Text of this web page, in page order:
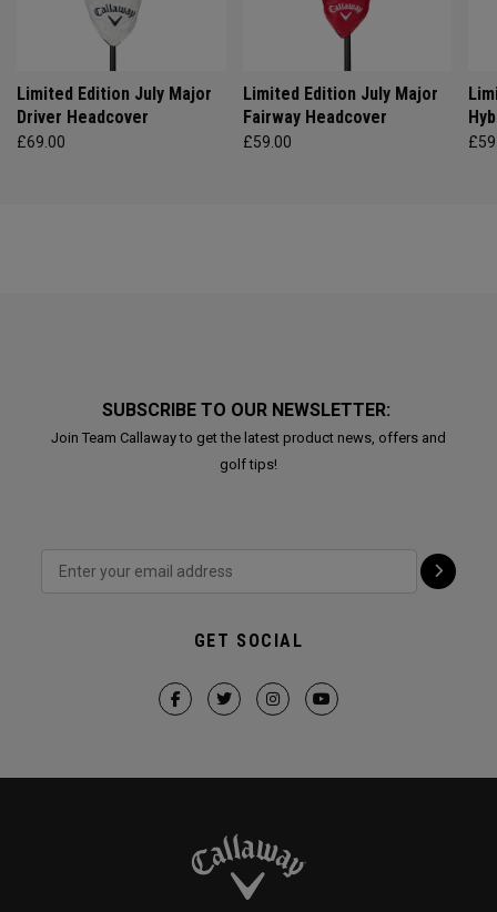
Limited Edition July Major
Driver Headcover
£69.00
Limited Edition July Major
Fairway Headcover
£59.00
SUBSCRIBE TO OUR NEWSLETTER:
Join Team Callaway to get the latest product news, offers and
golf tips!
GET SOCIAL